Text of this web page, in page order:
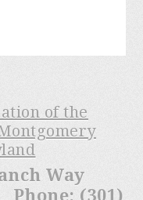
of the
Way
(301)